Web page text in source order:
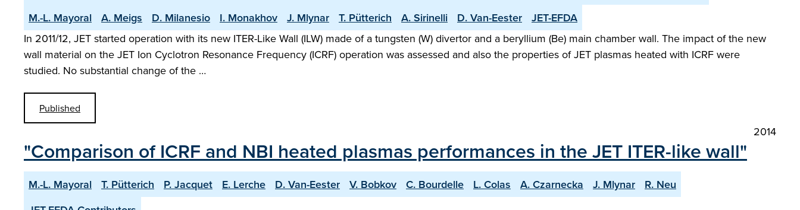
M.-L. Mayoral
A. Meigs D. Milanesio I. Monakhov J. Mlynar T. Pütterich A. Sirinelli D. Van-Eester
JET-EFDA
In 2011/12, JET started operation with its new ITER-Like Wall (ILW) made of a tungsten (W) divertor and a beryllium (Be) main chamber wall. The impact of the new
wall material on the JET Ion Cyclotron Resonance Frequency (ICRF) operation was assessed and also the properties of JET plasmas heated with ICRF were
studied. No substantial change of the …
Published
2014
"Comparison of ICRF and NBI heated plasmas performances in the JET ITER-like wall"
M.-L. Mayoral T. Pütterich P. Jacquet E. Lerche D. Van-Eester V. Bobkov C. Bourdelle L. Colas A. Czarnecka J. Mlynar
R. Neu